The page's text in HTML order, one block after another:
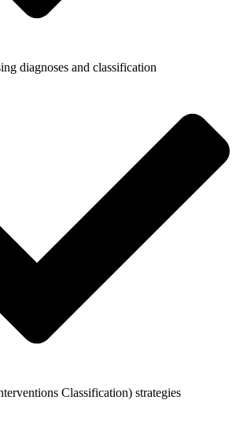
diagnoses and classification
Classification) strategies